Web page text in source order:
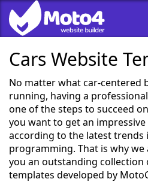
Cars Website
No matter what car-centered
running, having a
one of the steps to succeed
you want to get an
according to the latest trends
programming. That is why
you an outstanding collection
templates developed by